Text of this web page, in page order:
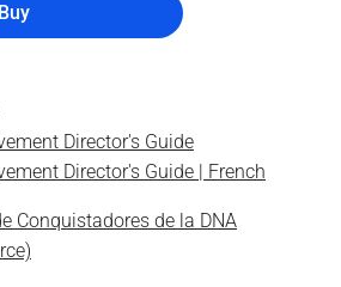
Buy
Director's Guide
Director's Guide | French
Conquistadores de la DNA